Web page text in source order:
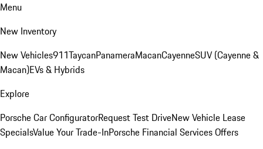
Menu
New Inventory
New Vehicles911TaycanPanameraMacanCayenneSUV (Cayenne &
Macan)EVs & Hybrids
Explore
Porsche Car ConfiguratorRequest Test DriveNew Vehicle Lease
SpecialsValue Your Trade-InPorsche Financial Services Offers